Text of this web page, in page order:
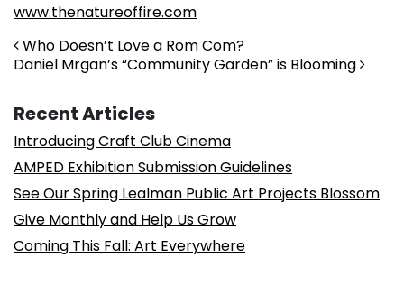
www.thenatureoffire.com
Post navigation
Who Doesn’t Love a Rom Com?
Daniel Mrgan’s “Community Garden” is Blooming
Recent Articles
Introducing Craft Club Cinema
AMPED Exhibition Submission Guidelines
See Our Spring Lealman Public Art Projects Blossom
Give Monthly and Help Us Grow
Coming This Fall: Art Everywhere